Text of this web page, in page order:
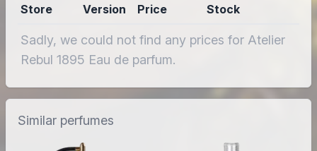
Store Version Price Stock
Sadly, we could not find any prices for Atelier
Rebul 1895 Eau de parfum.
Similar perfumes